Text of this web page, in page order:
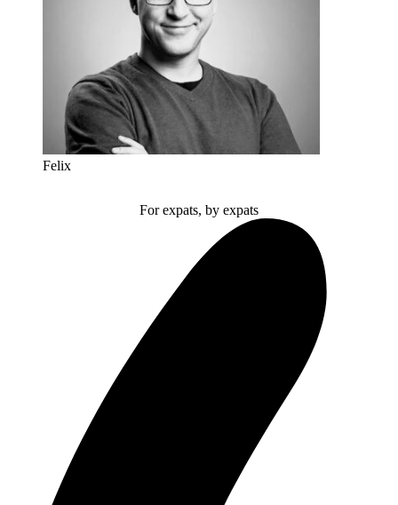
Felix
For expats, by expats